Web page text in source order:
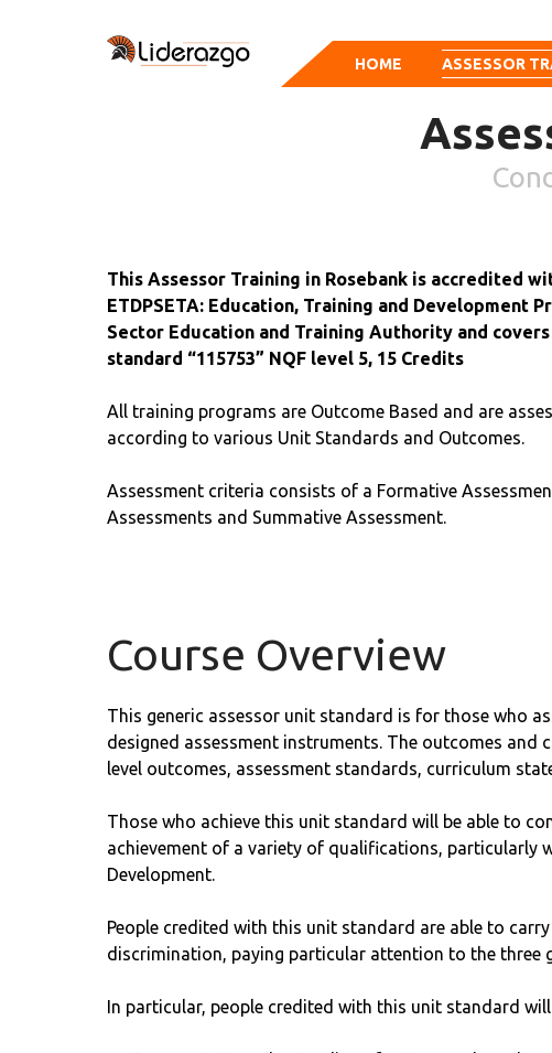
HOME ASSESSOR
This Assessor Training in Rosebank is accredited
ETDPSETA: Education, Training and Development
Sector Education and Training Authority and
standard “115753” NQF level 5, 15 Credits
All training programs are Outcome Based and are
according to various Unit Standards and Outcomes.
Assessment criteria consists of a Formative
Assessments and Summative Assessment.
Course Overview
This generic assessor unit standard is for those who
designed assessment instruments. The outcomes
level outcomes, assessment standards, curriculum
Those who achieve this unit standard will be able to
achievement of a variety of qualifications, particularly
Development.
People credited with this unit standard are able to
discrimination, paying particular attention to the three
In particular, people credited with this unit standard